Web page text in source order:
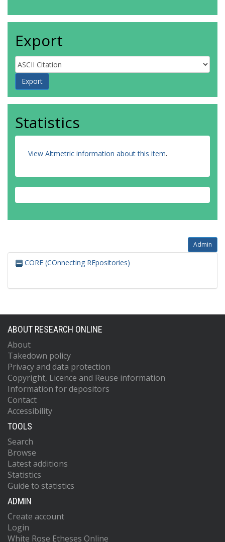
Export
Statistics
View Altmetric information about this item.
Admin
CORE (COnnecting REpositories)
ABOUT RESEARCH ONLINE
About
Takedown policy
Privacy and data protection
Copyright, Licence and Reuse information
Information for depositors
Contact
Accessibility
TOOLS
Search
Browse
Latest additions
Statistics
Guide to statistics
ADMIN
Create account
Login
White Rose Etheses Online